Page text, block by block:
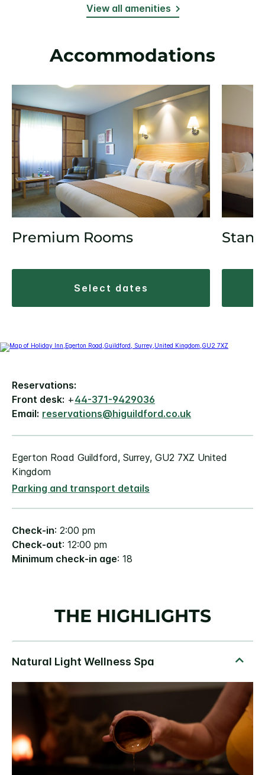
View all amenities
Accommodations
Premium Rooms
select dates
Reservations:
Front desk: +44-371-9429036
Email: reservations@higuildford.co.uk
Egerton Road Guildford, Surrey, GU2 7XZ United
Kingdom
Parking and transport details
Check-in: 2:00 pm
Check-out: 12:00 pm
Minimum check-in age: 18
THE HIGHLIGHTS